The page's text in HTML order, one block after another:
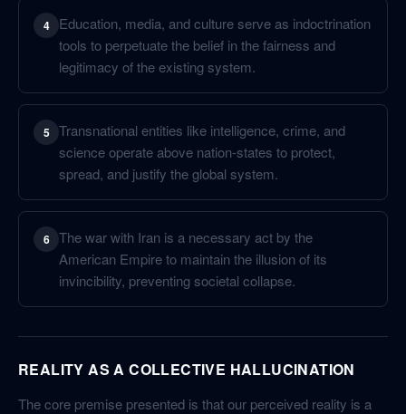
4
Education, media, and culture serve as indoctrination
tools to perpetuate the belief in the fairness and
legitimacy of the existing system.
5 Transnational entities like intelligence, crime, and
science operate above nation-states to protect,
spread, and justify the global system.
6 The war with Iran is a necessary act by the
American Empire to maintain the illusion of its
invincibility, preventing societal collapse.
REALITY AS A COLLECTIVE HALLUCINATION
The core premise presented is that our perceived reality is a